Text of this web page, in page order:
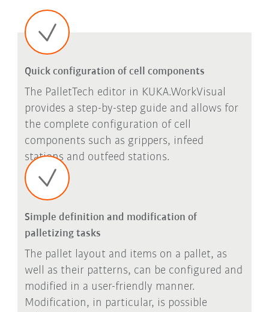
Quick configuration of cell components
The PalletTech editor in KUKA.WorkVisual
provides a step-by-step guide and allows for
the complete configuration of cell
components such as grippers, infeed
stations and outfeed stations.
Simple definition and modification of
palletizing tasks
The pallet layout and items on a pallet, as
well as their patterns, can be configured and
modified in a user-friendly manner.
Modification, in particular, is possible